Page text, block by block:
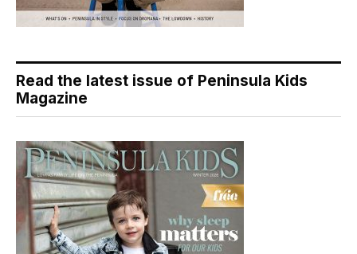
Read the latest issue of Peninsula Kids
Magazine